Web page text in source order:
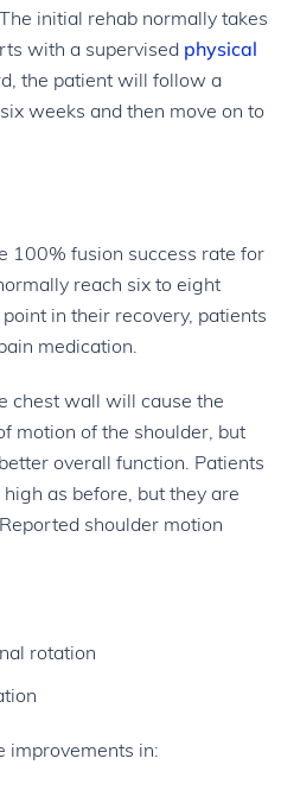
initial rehab normally takes
with a supervised physical
the patient will follow a
weeks and then move on to
100% fusion success rate for
reach six to eight
in their recovery, patients
medication.
chest wall will cause the
motion of the shoulder, but
overall function. Patients
as before, but they are
shoulder motion
rotation
improvements in: